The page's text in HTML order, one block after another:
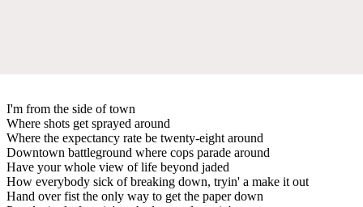
I'm from the side of town
Where shots get sprayed around
Where the expectancy rate be twenty-eight around
Downtown battleground where cops parade around
Have your whole view of life beyond jaded
How everybody sick of breaking down, tryin' a make it out
Hand over fist the only way to get the paper down